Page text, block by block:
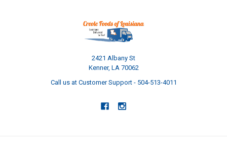
2421 Albany St
Kenner, LA 70062
Call us at Customer Support - 504-513-4011